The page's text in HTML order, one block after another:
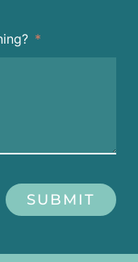
SUBMIT